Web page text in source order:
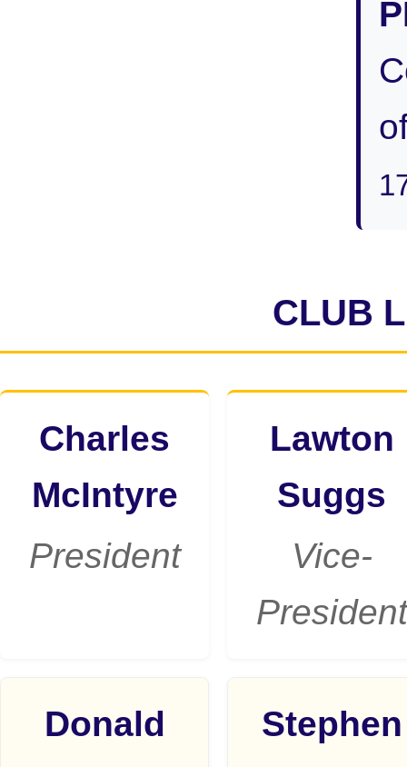
CLUB
Charles
McIntyre
President
Lawton
Suggs
Vice-
President
Donald
Stephen